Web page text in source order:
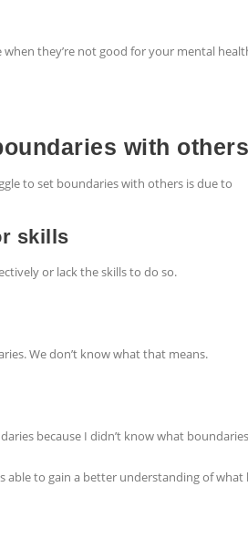
they’re not good for your mental
with
to set boundaries with others is due to
skills
or lack the skills to do so.
We don’t know what that means.
because I didn’t know what
able to gain a better understanding of